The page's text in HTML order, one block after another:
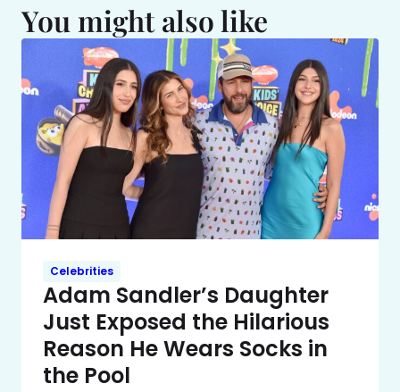
You might also like
Celebrities
Adam Sandler’s Daughter
Just Exposed the Hilarious
Reason He Wears Socks in
the Pool